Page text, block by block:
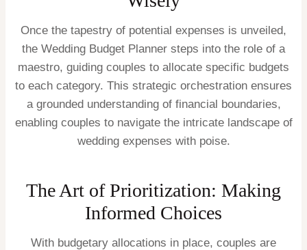
Once the tapestry of potential expenses is unveiled,
the Wedding Budget Planner steps into the role of a
maestro, guiding couples to allocate specific budgets
to each category. This strategic orchestration ensures
a grounded understanding of financial boundaries,
enabling couples to navigate the intricate landscape of
wedding expenses with poise.
The Art of Prioritization: Making
Informed Choices
With budgetary allocations in place, couples are